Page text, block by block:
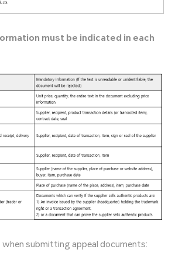
must be indicated in each
when submitting appeal documents: